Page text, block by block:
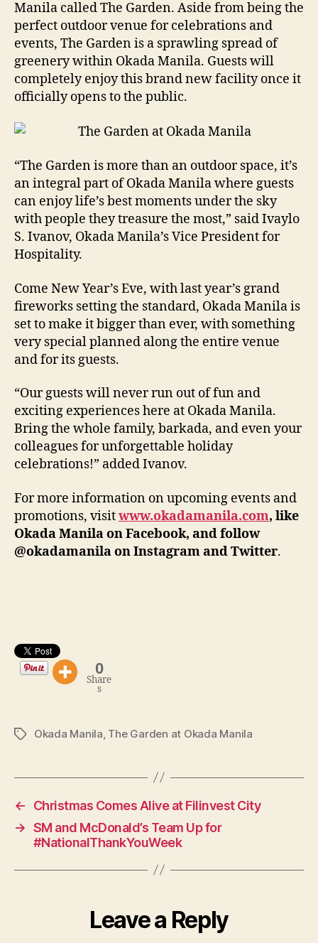
Manila called The Garden. Aside from being the
perfect outdoor venue for celebrations and
events, The Garden is a sprawling spread of
greenery within Okada Manila. Guests will
completely enjoy this brand new facility once it
officially opens to the public.
“The Garden is more than an outdoor space, it’s
an integral part of Okada Manila where guests
can enjoy life’s best moments under the sky
with people they treasure the most,” said Ivaylo
S. Ivanov, Okada Manila’s Vice President for
Hospitality.
Come New Year’s Eve, with last year’s grand
fireworks setting the standard, Okada Manila is
set to make it bigger than ever, with something
very special planned along the entire venue
and for its guests.
“Our guests will never run out of fun and
exciting experiences here at Okada Manila.
Bring the whole family, barkada, and even your
colleagues for unforgettable holiday
celebrations!” added Ivanov.
For more information on upcoming events and
promotions, visitwww.okadamanila.com, like
Okada Manila on Facebook, and follow
@okadamanila on Instagram and Twitter.
0
Share
s
TagsOkada Manila, The Garden at Okada Manila
←
Christmas Comes Alive at Filinvest City
→ SM and McDonald’s Team Up for
#NationalThankYouWeek
Leave a Reply